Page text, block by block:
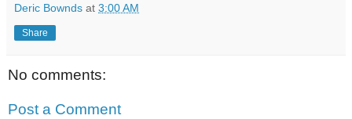
Deric Bownds at 3:00 AM
Share
No comments:
Post a Comment